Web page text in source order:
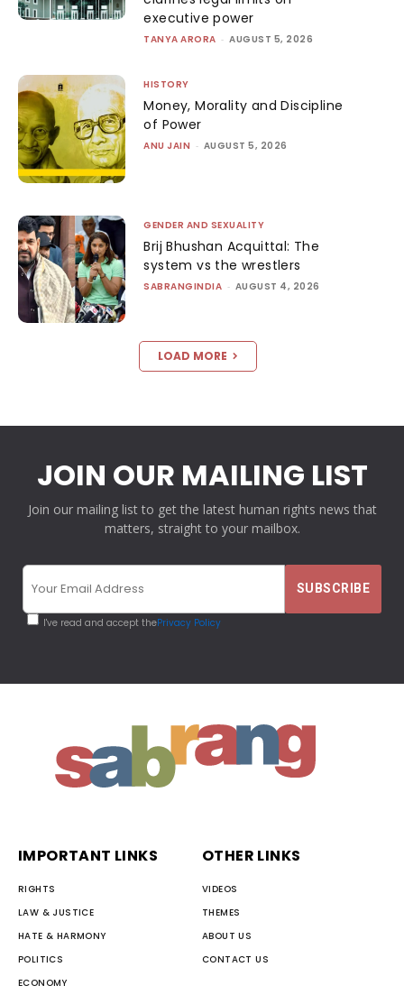
executive power
TANYA ARORA - AUGUST 5, 2026
HISTORY
Money, Morality and Discipline
of Power
ANU JAIN - AUGUST 5, 2026
GENDER AND SEXUALITY
Brij Bhushan Acquittal: The
system vs the wrestlers
SABRANGINDIA - AUGUST 4, 2026
LOAD MORE
JOIN OUR MAILING LIST
Join our mailing list to get the latest human rights news that
matters, straight to your mailbox.
I've read and accept thePrivacy Policy
IMPORTANT LINKS
RIGHTS
LAW & JUSTICE
HATE & HARMONY
POLITICS
ECONOMY
OTHER LINKS
VIDEOS
THEMES
ABOUT US
CONTACT US